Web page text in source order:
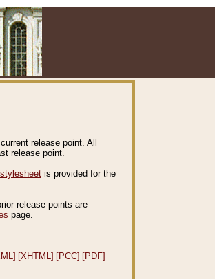
release point. All
release point.
stylesheet is provided for the
release points are
page.
[XHTML] [PCC] [PDF]